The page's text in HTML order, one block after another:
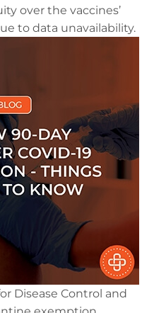
over the vaccines’
to data unavailability.
Disease Control and